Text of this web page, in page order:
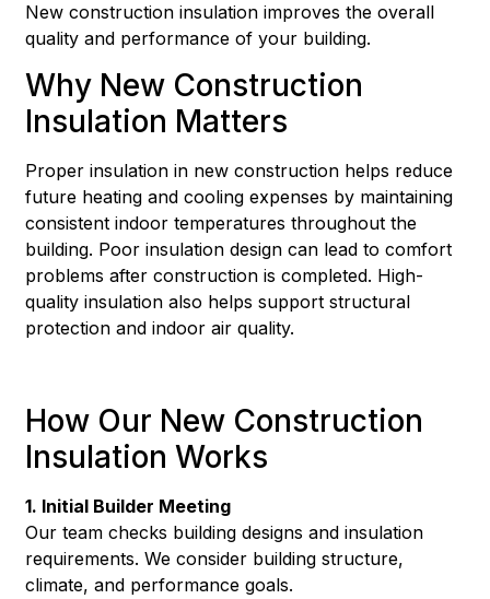
New construction insulation improves the overall
quality and performance of your building.
Why New Construction
Insulation Matters
Proper insulation in new construction helps reduce
future heating and cooling expenses by maintaining
consistent indoor temperatures throughout the
building. Poor insulation design can lead to comfort
problems after construction is completed. High-
quality insulation also helps support structural
protection and indoor air quality.
How Our New Construction
Insulation Works
1. Initial Builder Meeting
Our team checks building designs and insulation
requirements. We consider building structure,
climate, and performance goals.